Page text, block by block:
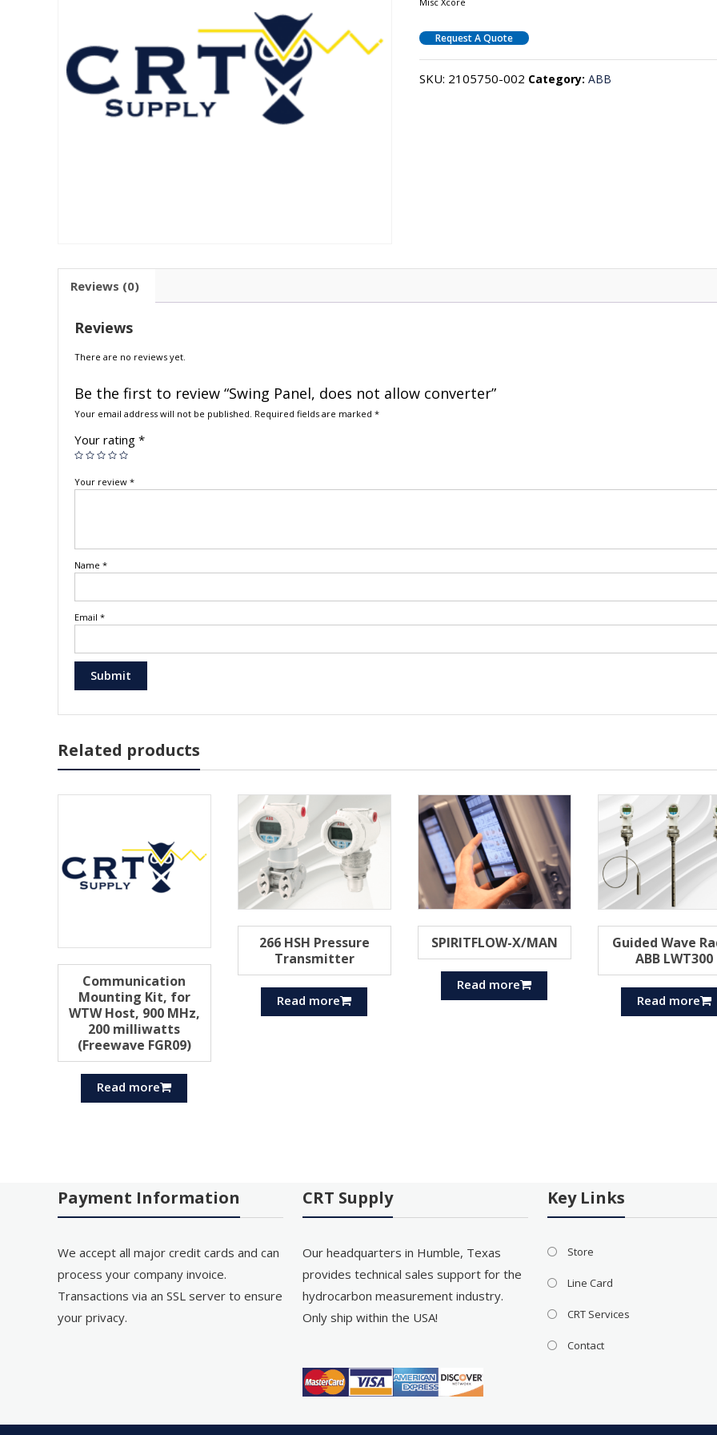
Request A Quote
SKU: 2105750-002 Category:ABB
Reviews (0)
Reviews
There are no reviews yet.
Be the first to review “Swing Panel, does not allow converter”
Your email address will not be published. Required fields are marked *
Your rating *
Your review *
Name *
Email *
Related products
Communication
Mounting Kit, for
WTW Host, 900 MHz,
200 milliwatts
(Freewave FGR09)
Read more
266 HSH Pressure
Transmitter
Read more
SPIRITFLOW-X/MAN
Read more
Guided Wave
ABB LWT300
Read more
Payment Information
We accept all major credit cards and can
process your company invoice.
Transactions via an SSL server to ensure
your privacy.
CRT Supply
Our headquarters in Humble, Texas
provides technical sales support for the
hydrocarbon measurement industry.
Only ship within the USA!
Key Links
Store
Line Card
CRT Services
Contact